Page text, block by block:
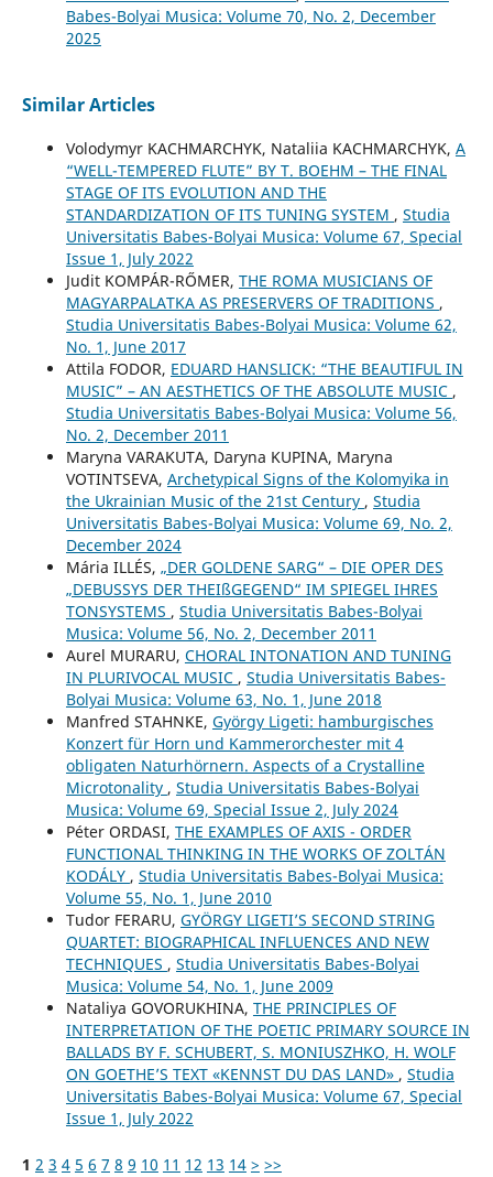
Babes-Bolyai Musica: Volume 70, No. 2, December
2025
Similar Articles
Volodymyr KACHMARCHYK, Nataliia KACHMARCHYK, A
“WELL-TEMPERED FLUTE” BY T. BOEHM – THE FINAL
STAGE OF ITS EVOLUTION AND THE
STANDARDIZATION OF ITS TUNING SYSTEM , Studia
Universitatis Babes-Bolyai Musica: Volume 67, Special
Issue 1, July 2022
Judit KOMPÁR-RŐMER, THE ROMA MUSICIANS OF
MAGYARPALATKA AS PRESERVERS OF TRADITIONS ,
Studia Universitatis Babes-Bolyai Musica: Volume 62,
No. 1, June 2017
Attila FODOR, EDUARD HANSLICK: “THE BEAUTIFUL IN
MUSIC” – AN AESTHETICS OF THE ABSOLUTE MUSIC ,
Studia Universitatis Babes-Bolyai Musica: Volume 56,
No. 2, December 2011
Maryna VARAKUTA, Daryna KUPINA, Maryna
VOTINTSEVA, Archetypical Signs of the Kolomyika in
the Ukrainian Music of the 21st Century , Studia
Universitatis Babes-Bolyai Musica: Volume 69, No. 2,
December 2024
Mária ILLÉS, „DER GOLDENE SARG“ – DIE OPER DES
„DEBUSSYS DER THEIßGEGEND“ IM SPIEGEL IHRES
TONSYSTEMS , Studia Universitatis Babes-Bolyai
Musica: Volume 56, No. 2, December 2011
Aurel MURARU, CHORAL INTONATION AND TUNING
IN PLURIVOCAL MUSIC , Studia Universitatis Babes-
Bolyai Musica: Volume 63, No. 1, June 2018
Manfred STAHNKE, György Ligeti: hamburgisches
Konzert für Horn und Kammerorchester mit 4
obligaten Naturhörnern. Aspects of a Crystalline
Microtonality , Studia Universitatis Babes-Bolyai
Musica: Volume 69, Special Issue 2, July 2024
Péter ORDASI, THE EXAMPLES OF AXIS - ORDER
FUNCTIONAL THINKING IN THE WORKS OF ZOLTÁN
KODÁLY , Studia Universitatis Babes-Bolyai Musica:
Volume 55, No. 1, June 2010
Tudor FERARU, GYÖRGY LIGETI’S SECOND STRING
QUARTET: BIOGRAPHICAL INFLUENCES AND NEW
TECHNIQUES , Studia Universitatis Babes-Bolyai
Musica: Volume 54, No. 1, June 2009
Nataliya GOVORUKHINA, THE PRINCIPLES OF
INTERPRETATION OF THE POETIC PRIMARY SOURCE IN
BALLADS BY F. SCHUBERT, S. MONIUSZHKO, H. WOLF
ON GOETHE’S TEXT «KENNST DU DAS LAND» , Studia
Universitatis Babes-Bolyai Musica: Volume 67, Special
Issue 1, July 2022
1 2 3 4 5 6 7 8 9 10 11 12 13 14 > >>